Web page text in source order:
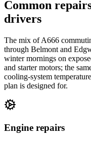
Common
drivers
The mix of A666
through Belmont and
winter mornings on
and starter motors; the
cooling-system
plan is designed for.
Engine repairs